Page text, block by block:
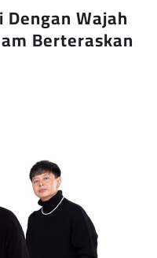
Wajah
Berteraskan